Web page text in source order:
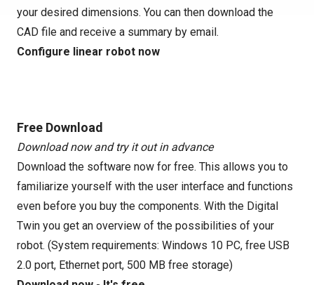
your desired dimensions. You can then download the
CAD file and receive a summary by email.
Configure linear robot now
Free Download
Download now and try it out in advance
Download the software now for free. This allows you to
familiarize yourself with the user interface and functions
even before you buy the components. With the Digital
Twin you get an overview of the possibilities of your
robot. (System requirements: Windows 10 PC, free USB
2.0 port, Ethernet port, 500 MB free storage)